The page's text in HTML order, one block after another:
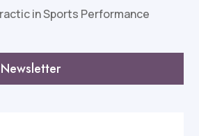
in Sports Performance